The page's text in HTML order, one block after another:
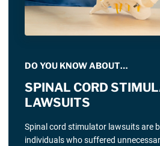
DO YOU KNOW ABOUT…
SPINAL CORD
LAWSUITS
Spinal cord stimulator lawsuits are
individuals who suffered